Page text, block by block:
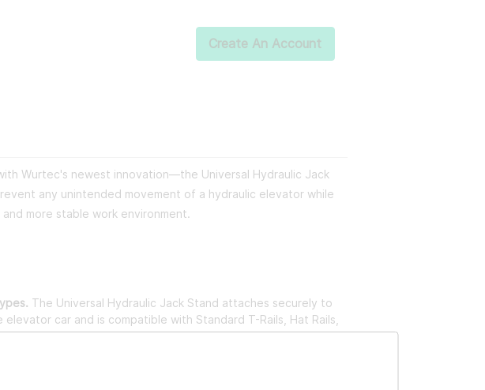
Create An Account
Wurtec's newest innovation—the Universal Hydraulic Jack
any unintended movement of a hydraulic elevator while
more stable work environment.
The Universal Hydraulic Jack Stand attaches securely to
car and is compatible with Standard T-Rails, Hat Rails,
and safely.